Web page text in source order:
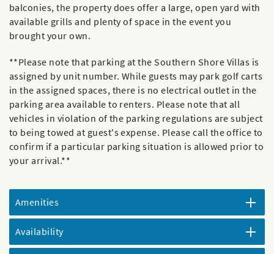
balconies, the property does offer a large, open yard with
available grills and plenty of space in the event you
brought your own.
**Please note that parking at the Southern Shore Villas is
assigned by unit number. While guests may park golf carts
in the assigned spaces, there is no electrical outlet in the
parking area available to renters. Please note that all
vehicles in violation of the parking regulations are subject
to being towed at guest's expense. Please call the office to
confirm if a particular parking situation is allowed prior to
your arrival.**
Amenities
Availability